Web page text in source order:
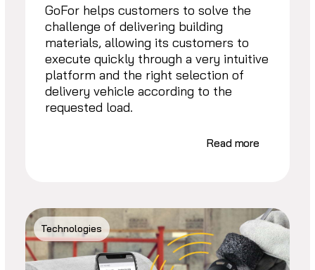
GoFor helps customers to solve the
challenge of delivering building
materials, allowing its customers to
execute quickly through a very intuitive
platform and the right selection of
delivery vehicle according to the
requested load.
Read more
Technologies